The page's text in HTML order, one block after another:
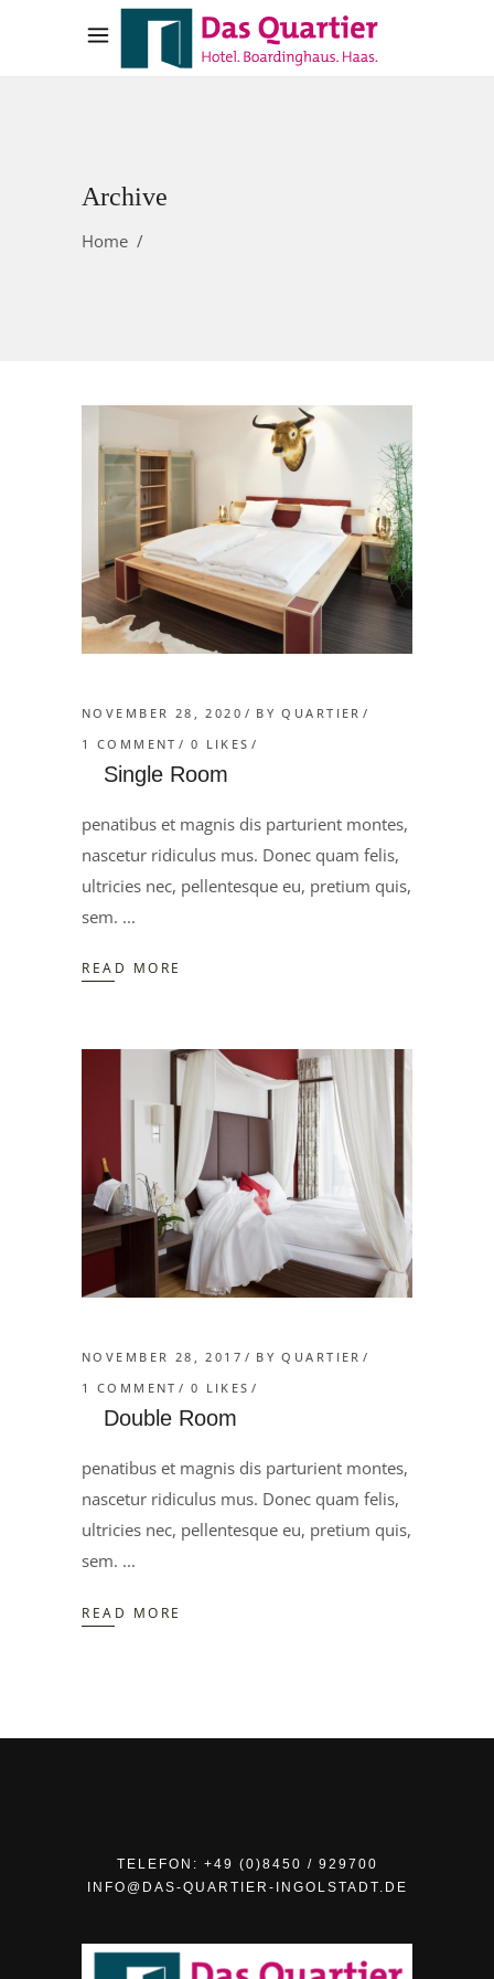
Archive
Home /
NOVEMBER 28, 2020 BYQUARTIER
1 COMMENT
0 LIKES
Single Room
penatibus et magnis dis parturient montes,
nascetur ridiculus mus. Donec quam felis,
ultricies nec, pellentesque eu, pretium quis,
sem.
READ MORE
NOVEMBER 28, 2017 BYQUARTIER
1 COMMENT
0 LIKES
Double Room
penatibus et magnis dis parturient montes,
nascetur ridiculus mus. Donec quam felis,
ultricies nec, pellentesque eu, pretium quis,
sem.
READ MORE
TELEFON: +49 (0)8450 / 929700
INFO@DAS-QUARTIER-INGOLSTADT.DE